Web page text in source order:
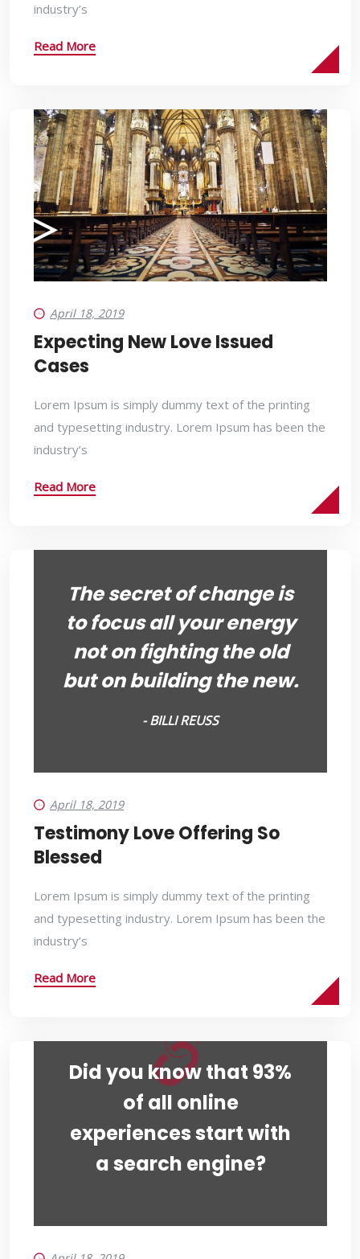
industry’s
Read More
April 18, 2019
Expecting New Love Issued
Cases
Lorem Ipsum is simply dummy text of the printing
and typesetting industry. Lorem Ipsum has been the
industry’s
Read More
The secret of change is
to focus all your energy
not on fighting the old
but on building the new.
- BILLI REUSS
April 18, 2019
Testimony Love Offering So
Blessed
Lorem Ipsum is simply dummy text of the printing
and typesetting industry. Lorem Ipsum has been the
industry’s
Read More
Did you know that 93%
of all online
experiences start with
a search engine?